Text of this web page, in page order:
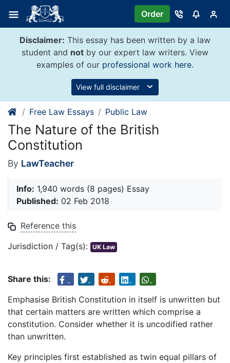
content
Order
Disclaimer: This essay has been written by a law
student and not by our expert law writers. View
examples of our professional work here.
View full disclaimer
Free Law Essays Public Law
The Nature of the British
Constitution
By LawTeacher
Info: 1,940 words (8 pages) Essay
Published: 02 Feb 2018
Reference this
Jurisdiction / Tag(s): UK Law
Share this:
Emphasise British Constitution in itself is unwritten but
that certain matters are written which comprise a
constitution. Consider whether it is uncodified rather
than unwritten.
Key principles first established as twin equal pillars of